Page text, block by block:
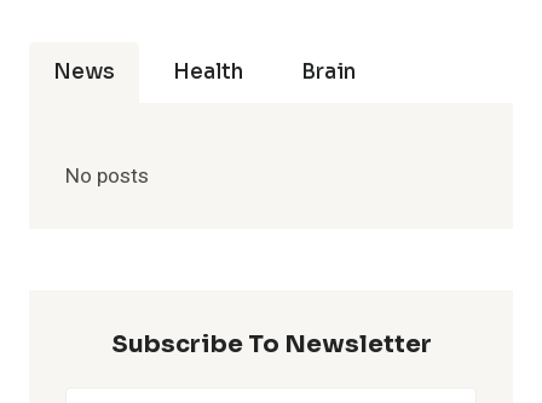
News Health Brain
No posts
Subscribe To Newsletter